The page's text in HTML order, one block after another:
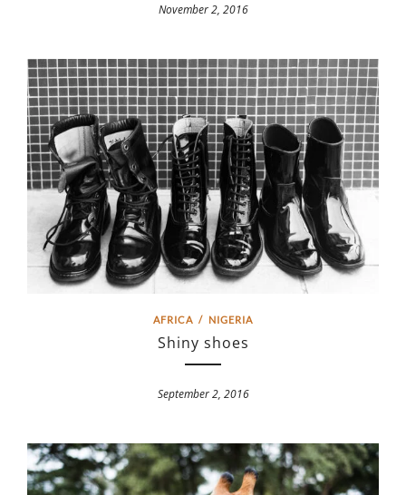
November 2, 2016
AFRICA / NIGERIA
Shiny shoes
September 2, 2016